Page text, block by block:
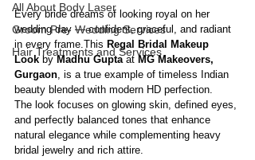
All About Body Laser
Groom Pre- Wedding Services
Hair Treatments and Services
Every bride dreams of looking royal on her
wedding day — confident, graceful, and radiant
in every frame.This Regal Bridal Makeup
Look by Madhu Gupta at MG Makeovers,
Gurgaon , is a true example of timeless Indian
beauty blended with modern HD perfection.
The look focuses on glowing skin, defined eyes,
and perfectly balanced tones that enhance
natural elegance while complementing heavy
bridal jewelry and rich attire.